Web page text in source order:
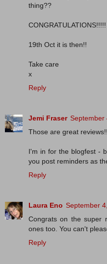
thing??
19th Oct it is then!!
Take care
x
Reply
Jemi Fraser September
Those are great
I'm in for the blogfest -
you post reminders as
Reply
Laura Eno September
Congrats on the super
ones too. You can't
Reply